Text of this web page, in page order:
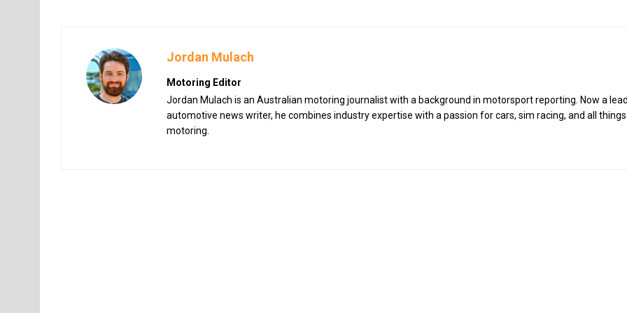
Jordan Mulach
Motoring Editor
Jordan Mulach is an Australian motoring journalist with a background in motorsport reporting. Now a
automotive news writer, he combines industry expertise with a passion for cars, sim racing, and all things
motoring.